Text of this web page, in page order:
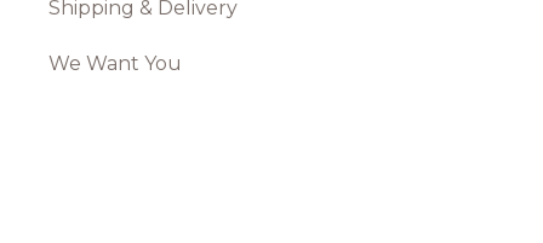
Shipping & Delivery
We Want You